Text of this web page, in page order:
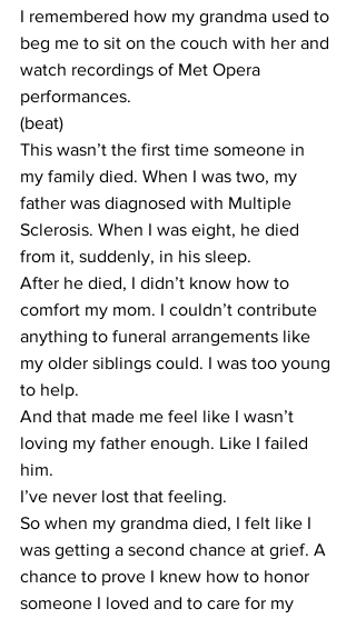
I remembered how my grandma used to
beg me to sit on the couch with her and
watch recordings of Met Opera
performances.
(beat)
This wasn’t the first time someone in
my family died. When I was two, my
father was diagnosed with Multiple
Sclerosis. When I was eight, he died
from it, suddenly, in his sleep.
After he died, I didn’t know how to
comfort my mom. I couldn’t contribute
anything to funeral arrangements like
my older siblings could. I was too young
to help.
And that made me feel like I wasn’t
loving my father enough. Like I failed
him.
I’ve never lost that feeling.
So when my grandma died, I felt like I
was getting a second chance at grief. A
chance to prove I knew how to honor
someone I loved and to care for my